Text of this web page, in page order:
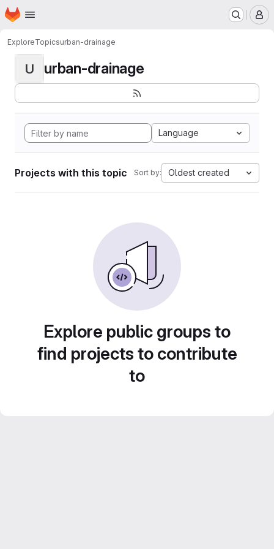
Skip to main content
Homepage
ExploreTopicsurban-drainage
U urban-drainage
Language
Projects with this topic Sort by: Oldest created
Explore public groups to
find projects to contribute
to